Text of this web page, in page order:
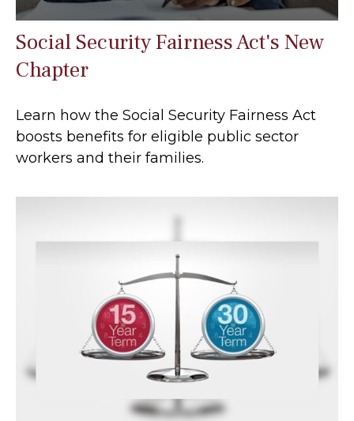
Social Security Fairness Act's New
Chapter
Learn how the Social Security Fairness Act
boosts benefits for eligible public sector
workers and their families.